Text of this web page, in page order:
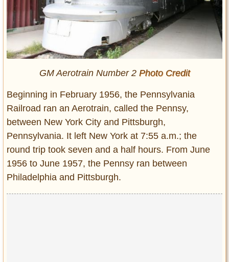
GM Aerotrain Number 2Photo Credit
Beginning in February 1956, the Pennsylvania
Railroad ran an Aerotrain, called the Pennsy,
between New York City and Pittsburgh,
Pennsylvania. It left New York at 7:55 a.m.; the
round trip took seven and a half hours. From June
1956 to June 1957, the Pennsy ran between
Philadelphia and Pittsburgh.